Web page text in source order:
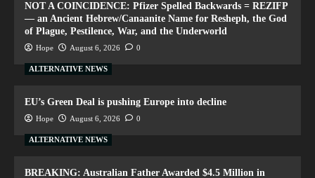
NOT A COINCIDENCE: Pfizer Spelled Backwards = REZIFP
— an Ancient Hebrew/Canaanite Name for Resheph, the God
of Plague, Pestilence, War, and the Underworld
Hope August 6, 2026 0
ALTERNATIVE NEWS
EU’s Green Deal is pushing Europe into decline
Hope August 6, 2026 0
ALTERNATIVE NEWS
BREAKING: Australian Father Awarded $4.5 Million in